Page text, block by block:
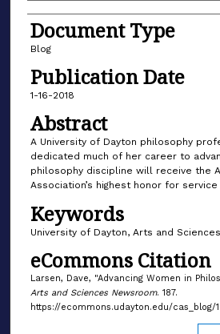
Document Type
Blog
Publication Date
1-16-2018
Abstract
A University of Dayton philosophy
dedicated much of her career to
philosophy discipline will receive the
Association’s highest honor for
Keywords
University of Dayton, Arts and Sciences
eCommons Citation
Larsen, Dave, "Advancing Women in
Arts and Sciences Newsroom. 187.
https://ecommons.udayton.edu/cas_blog/